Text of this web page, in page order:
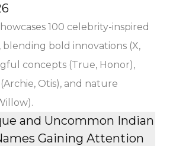
100 celebrity-inspired
blending bold innovations (X,
concepts (True, Honor),
Otis), and nature
and Uncommon Indian
Gaining Attention